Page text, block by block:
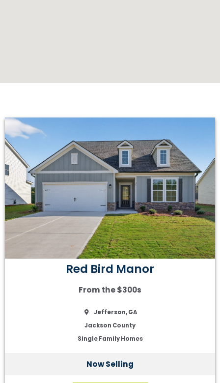
Red Bird Manor
From the $300s
Jefferson, GA
Jackson County
Single Family Homes
Now Selling